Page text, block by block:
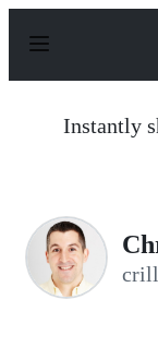
p
Instantly
crill